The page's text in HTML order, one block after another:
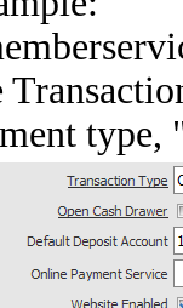
type,